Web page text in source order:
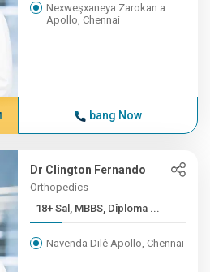
Nexweşxaneya Zarokan a
Apollo, Chennai
bang Now
Dr Clington Fernando
Orthopedics
18+ Sal, MBBS, Dîploma ...
Navenda Dilê Apollo, Chennai